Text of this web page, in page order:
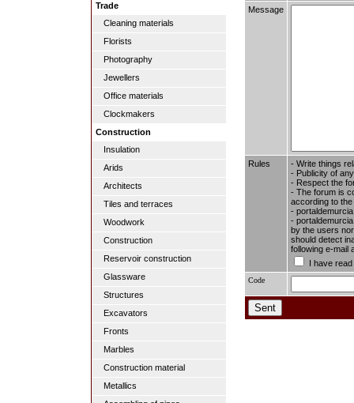
Trade
Cleaning materials
Florists
Photography
Jewellers
Office materials
Clockmakers
Construction
Insulation
Arids
Architects
Tiles and terraces
Woodwork
Construction
Reservoir construction
Glassware
Structures
Excavators
Fronts
Marbles
Construction material
Metallics
Message
Rules
- Write things
- Publicity of
- Respect the
- The forum is
according to
-
-
by the users
should detect
following e-mail
I have
Code